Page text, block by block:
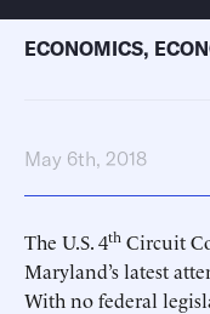
ECONOMICS,
May 6th, 2018
The U.S. 4th Circuit
Maryland’s latest
With no federal